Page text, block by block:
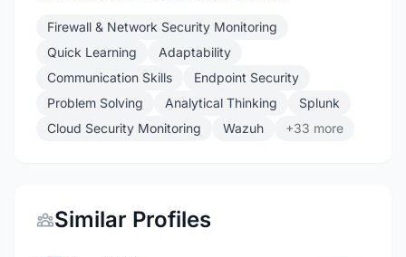
Firewall & Network Security Monitoring
Quick Learning
Adaptability
Communication Skills
Endpoint Security
Problem Solving
Analytical Thinking
Splunk
Cloud Security Monitoring
Wazuh +33 more
Similar Profiles